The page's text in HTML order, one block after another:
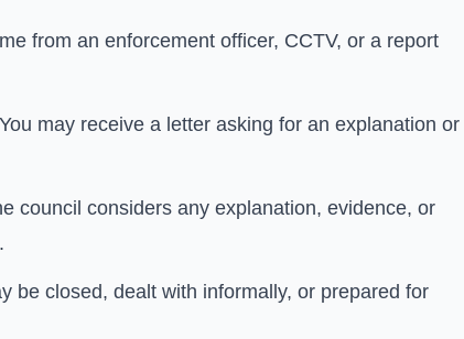
from an enforcement officer, CCTV, or a report
You may receive a letter asking for an explanation or
council considers any explanation, evidence, or
be closed, dealt with informally, or prepared for